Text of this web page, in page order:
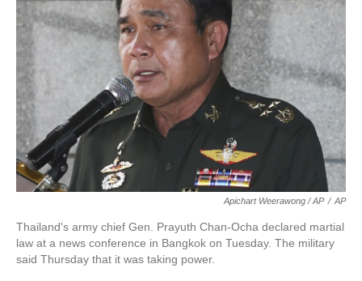
Apichart Weerawong / AP / AP
Thailand's army chief Gen. Prayuth Chan-Ocha declared martial
law at a news conference in Bangkok on Tuesday. The military
said Thursday that it was taking power.